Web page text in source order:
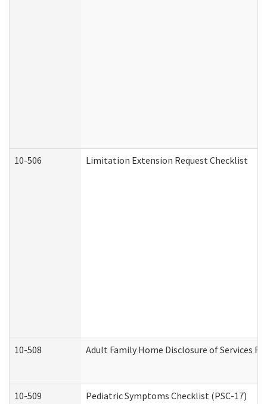
10-506 Limitation Extension Request Checklist
10-508 Adult Family Home Disclosure of Services
10-509 Pediatric Symptoms Checklist (PSC-17)